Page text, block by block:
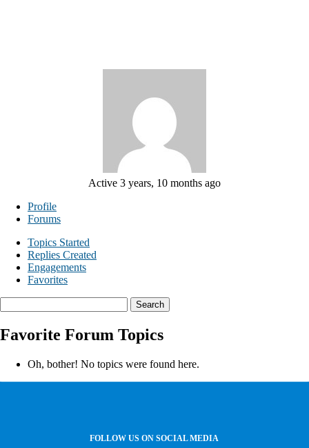
Active 3 years, 10 months ago
Profile
Forums
Topics Started
Replies Created
Engagements
Favorites
topics:
Favorite Forum Topics
Oh, bother! No topics were found here.
FOLLOW US ON SOCIAL MEDIA